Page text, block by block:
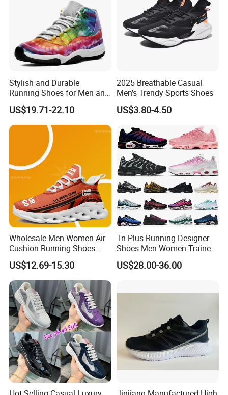
Stylish and Durable
Running Shoes for Men and
Women Made in China
US$19.71-22.10
2025 Breathable Casual
Men's Trendy Sports Shoes
US$3.80-4.50
Wholesale Men Women Air
Cushion Running Shoes
Athletic Non-Slip Breathable
Walking Sneaker Tennis
Training Sport Shoes
US$12.69-15.30
Tn Plus Running Designer
Shoes Men Women Trainers
Platform Sundial Triple
Unity Tns Trainers Sneakers
US$28.00-36.00